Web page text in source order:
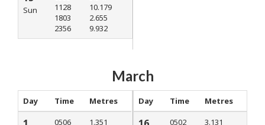
Sun
1128
1803
2356
10.179
2.655
9.932
March
Day Time Metres
0506
1.351
Day Time Metres
0502
3.131